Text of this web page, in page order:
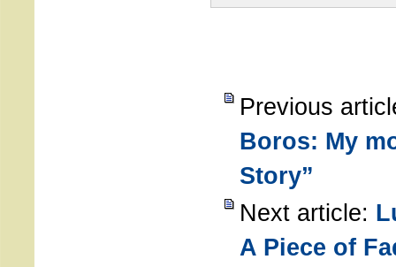
Previous
Boros: My
Story”
Next article:
A Piece of